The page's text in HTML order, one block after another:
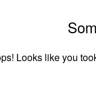
Looks like you